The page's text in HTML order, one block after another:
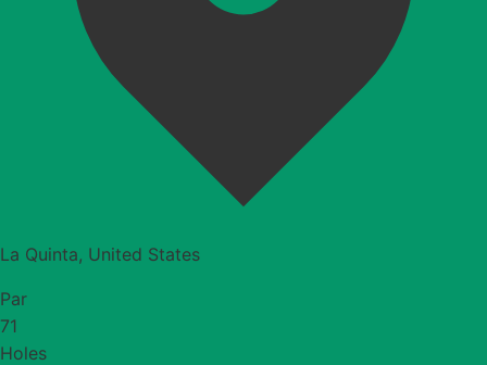
La Quinta, United States
Par
71
Holes